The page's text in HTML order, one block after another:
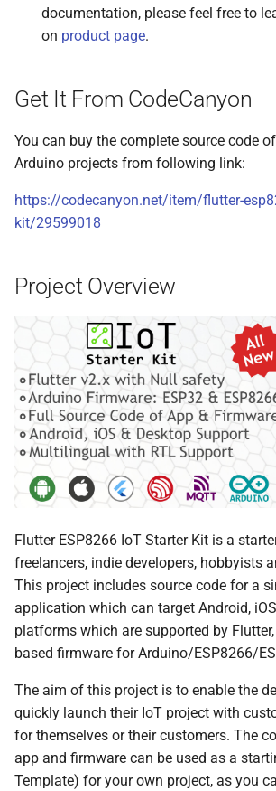
Version 1.0.4 - 30-Jan-2021
Version 1.0.2 - 18-Dec-2020
Version 1.0.1 - 2-Dec-2020
documentation, please feel free to
on product page.
Get It From CodeCanyon
You can buy the complete source code
Arduino projects from following link:
https://codecanyon.net/item/flutter-
kit/29599018
Project Overview
Flutter ESP8266 IoT Starter Kit is a
freelancers, indie developers, hobbyists
This project includes source code for a
application which can target Android,
platforms which are supported by
based firmware for Arduino/ESP8266/
The aim of this project is to enable the
quickly launch their IoT project with
for themselves or their customers. The
app and firmware can be used as a
Template) for your own project, as you